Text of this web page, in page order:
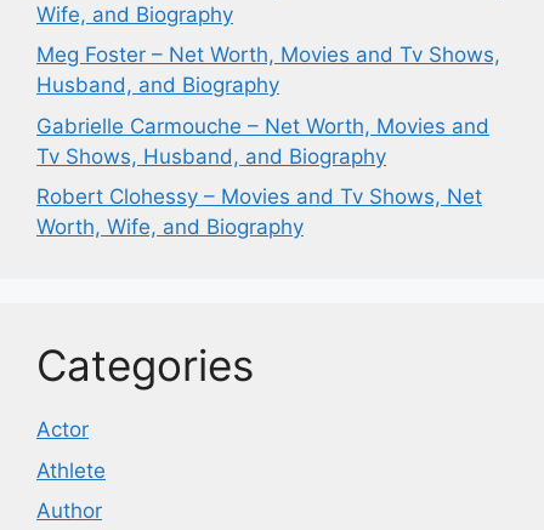
Wife, and Biography
Meg Foster – Net Worth, Movies and Tv Shows,
Husband, and Biography
Gabrielle Carmouche – Net Worth, Movies and
Tv Shows, Husband, and Biography
Robert Clohessy – Movies and Tv Shows, Net
Worth, Wife, and Biography
Categories
Actor
Athlete
Author